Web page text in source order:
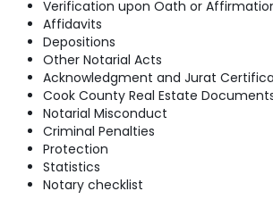
Verification upon Oath or
Affidavits
Depositions
Other Notarial Acts
Acknowledgment and Jurat
Cook County Real Estate
Notarial Misconduct
Criminal Penalties
Protection
Statistics
Notary checklist